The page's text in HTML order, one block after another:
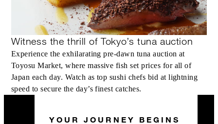
Witness the thrill of Tokyo’s tuna auction
Experience the exhilarating pre-dawn tuna auction at
Toyosu Market, where massive fish set prices for all of
Japan each day. Watch as top sushi chefs bid at lightning
speed to secure the day’s finest catches.
YOUR JOURNEY BEGINS